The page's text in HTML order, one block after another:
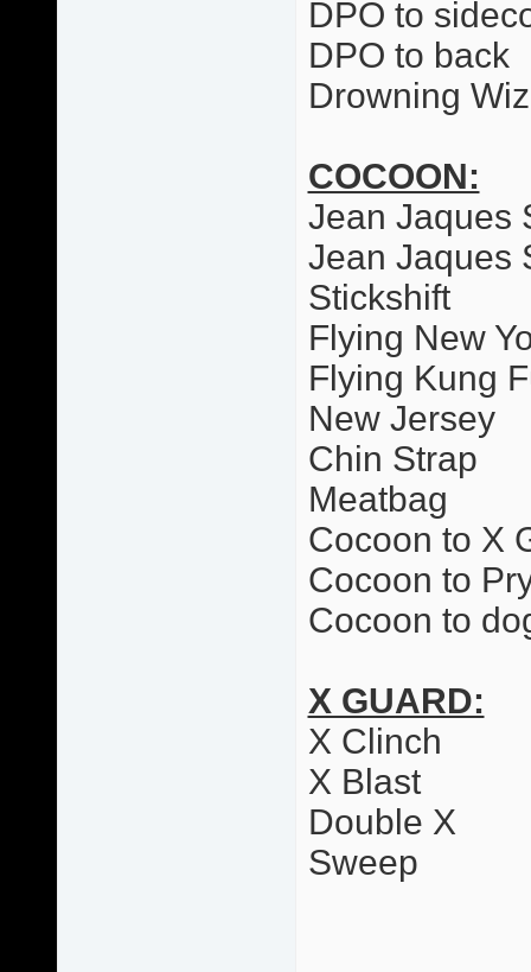
DPO to
DPO to back
Drowning
COCOON:
Jean Jaques
Jean Jaques
Stickshift
Flying New
Flying Kung
New Jersey
Chin Strap
Meatbag
Cocoon to X
Cocoon to
Cocoon to
X GUARD:
X Clinch
X Blast
Double X
Sweep